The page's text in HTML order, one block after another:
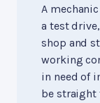
A
a test
shop and
working
in need of
be straight